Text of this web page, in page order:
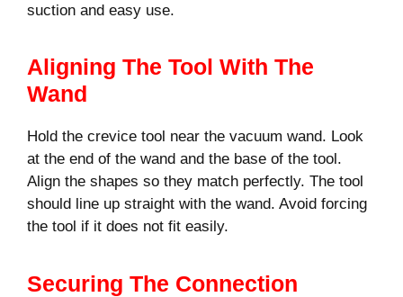
suction and easy use.
Aligning The Tool With The
Wand
Hold the crevice tool near the vacuum wand. Look
at the end of the wand and the base of the tool.
Align the shapes so they match perfectly. The tool
should line up straight with the wand. Avoid forcing
the tool if it does not fit easily.
Securing The Connection